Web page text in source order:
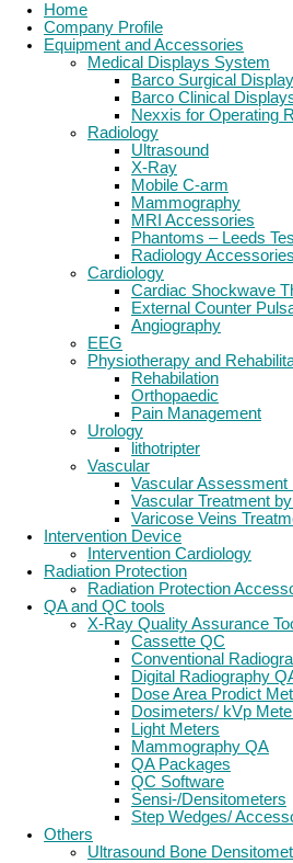
Home
Company Profile
Equipment and Accessories
Medical Displays System
Barco Surgical
Barco Clinical
Nexxis for Operating
Radiology
Ultrasound
X-Ray
Mobile C-arm
Mammography
MRI Accessories
Phantoms – Leeds
Radiology Accessories
Cardiology
Cardiac Shockwave
External Counter
Angiography
EEG
Physiotherapy and
Rehabilation
Orthopaedic
Pain Management
Urology
lithotripter
Vascular
Vascular Assessment
Vascular Treatment
Varicose Veins
Intervention Device
Intervention Cardiology
Radiation Protection
Radiation Protection
QA and QC tools
X-Ray Quality Assurance
Cassette QC
Conventional
Digital Radiography
Dose Area Prodict
Dosimeters/ kVp
Light Meters
Mammography QA
QA Packages
QC Software
Sensi-/Densitometers
Step Wedges/
Others
Ultrasound Bone